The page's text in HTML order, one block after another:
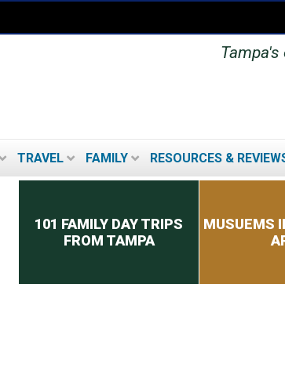
TRAVEL FAMILY RESOURCES &
101 FAMILY DAY TRIPS
FROM TAMPA
MUSUEMS